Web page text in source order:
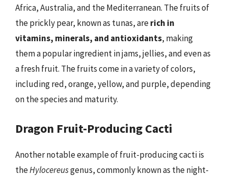
Africa, Australia, and the Mediterranean. The fruits of
the prickly pear, known as tunas, arerich in
vitamins, minerals, and antioxidants, making
them a popular ingredient in jams, jellies, and even as
a fresh fruit. The fruits come in a variety of colors,
including red, orange, yellow, and purple, depending
on the species and maturity.
Dragon Fruit-Producing Cacti
Another notable example of fruit-producing cacti is
theHylocereusgenus, commonly known as the night-